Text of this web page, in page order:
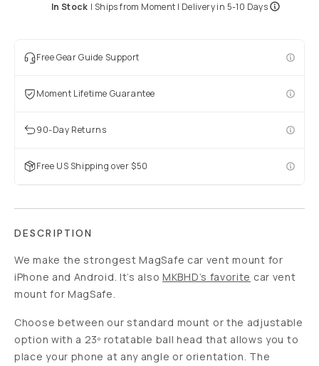
In Stock | Ships from Moment | Delivery in 5-10 Days
Free Gear Guide Support
Moment Lifetime Guarantee
90-Day Returns
Free US Shipping over $50
DESCRIPTION
We make the strongest MagSafe car vent mount for
iPhone and Android. It’s also MKBHD’s favorite car vent
mount for MagSafe.
Choose between our standard mount or the adjustable
option with a 23º rotatable ball head that allows you to
place your phone at any angle or orientation. The